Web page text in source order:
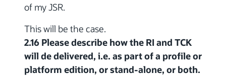
of my JSR.
This will be the case.
2.16 Please describe how the RI and TCK
will de delivered, i.e. as part of a profile or
platform edition, or stand-alone, or both.